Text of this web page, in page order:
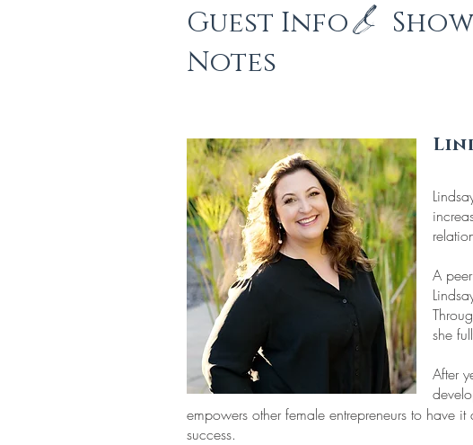
Guest Info Show
Notes
&
A
she
After
empowers other female entrepreneurs to have
success.